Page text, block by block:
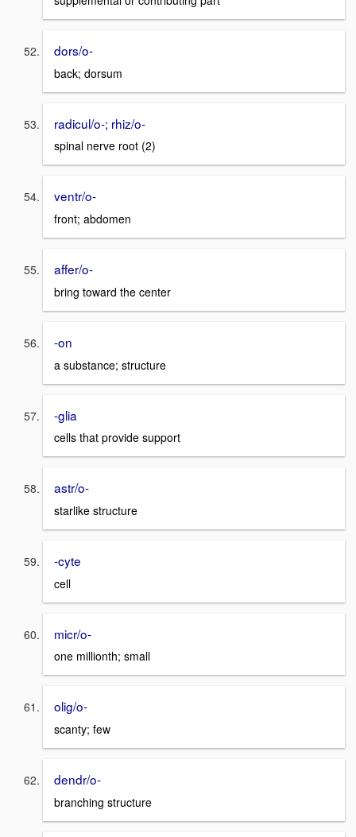
dors/o-
back; dorsum
radicul/o-; rhiz/o-
spinal nerve root (2)
ventr/o-
front; abdomen
affer/o-
bring toward the center
-on
a substance; structure
-glia
cells that provide support
astr/o-
starlike structure
-cyte
cell
micr/o-
one millionth; small
olig/o-
scanty; few
dendr/o-
branching structure